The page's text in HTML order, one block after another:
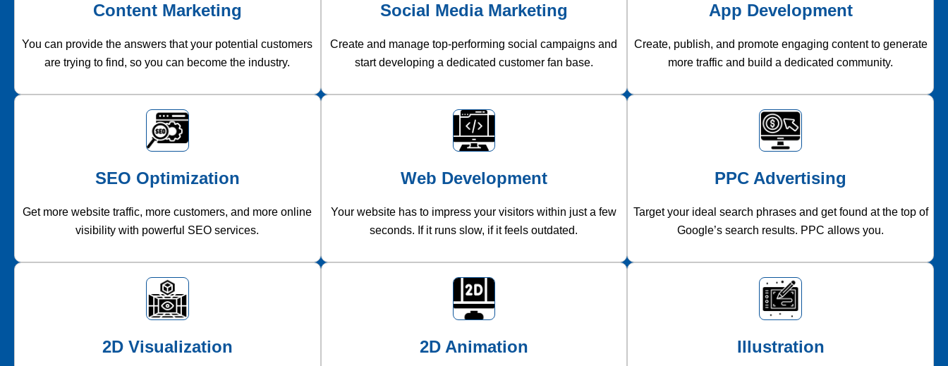
Content Marketing
You can provide the answers that your potential customers
are trying to find, so you can become the industry.
Social Media Marketing
Create and manage top-performing social campaigns and
start developing a dedicated customer fan base.
App Development
Create, publish, and promote engaging content to generate
more traffic and build a dedicated community.
SEO Optimization
Get more website traffic, more customers, and more online
visibility with powerful SEO services.
Web Development
Your website has to impress your visitors within just a few
seconds. If it runs slow, if it feels outdated.
PPC Advertising
Target your ideal search phrases and get found at the top of
Google’s search results. PPC allows you.
2D Visualization 2D Animation Illustration